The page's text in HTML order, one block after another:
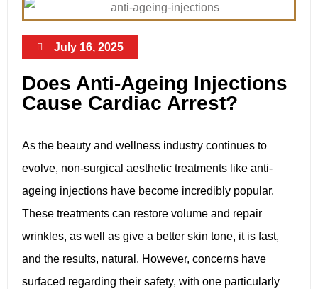
July 16, 2025
Does Anti-Ageing Injections
Cause Cardiac Arrest?
As the beauty and wellness industry continues to
evolve, non-surgical aesthetic treatments like anti-
ageing injections have become incredibly popular.
These treatments can restore volume and repair
wrinkles, as well as give a better skin tone, it is fast,
and the results, natural. However, concerns have
surfaced regarding their safety, with one particularly